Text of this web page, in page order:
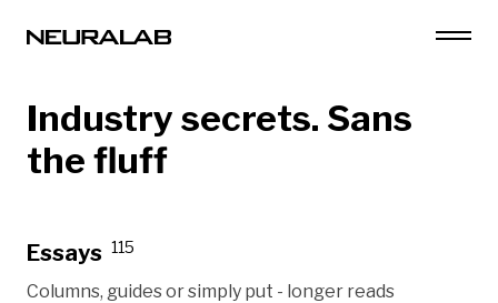
Industry secrets. Sans
the fluff
Essays 115
Columns, guides or simply put - longer reads